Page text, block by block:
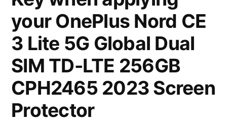
your OnePlus Nord CE
3 Lite 5G Global Dual
SIM TD-LTE 256GB
CPH2465 2023 Screen
Protector